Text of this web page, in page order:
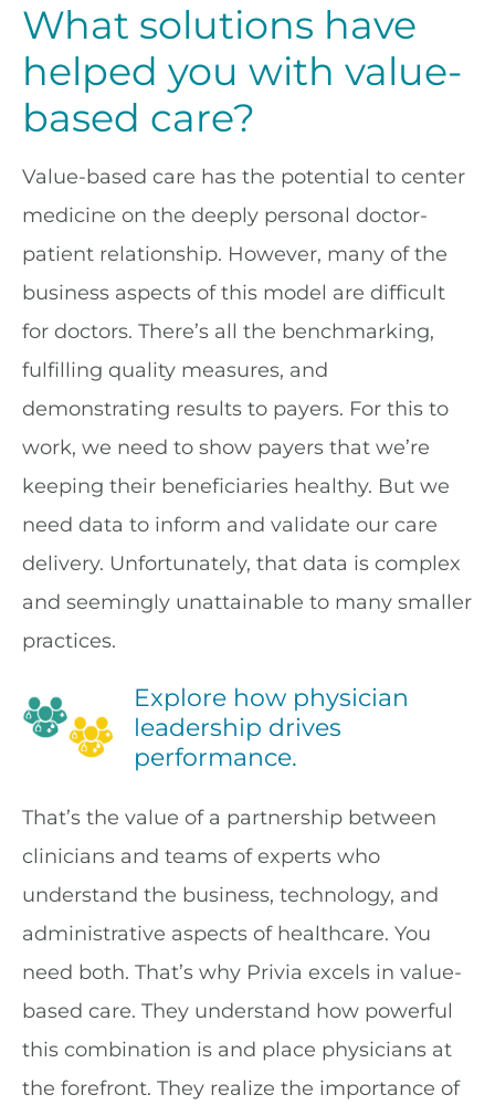
What solutions have
helped you with value-
based care?
Value-based care has the potential to center
medicine on the deeply personal doctor-
patient relationship. However, many of the
business aspects of this model are difficult
for doctors. There’s all the benchmarking,
fulfilling quality measures, and
demonstrating results to payers. For this to
work, we need to show payers that we’re
keeping their beneficiaries healthy. But we
need data to inform and validate our care
delivery. Unfortunately, that data is complex
and seemingly unattainable to many smaller
practices.
Explore how physician
leadership drives
performance.
That’s the value of a partnership between
clinicians and teams of experts who
understand the business, technology, and
administrative aspects of healthcare. You
need both. That’s why Privia excels in value-
based care. They understand how powerful
this combination is and place physicians at
the forefront. They realize the importance of